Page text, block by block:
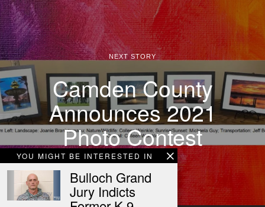
YOU MIGHT BE INTERESTED IN
Bulloch Grand
Jury Indicts
NEXT STORY
Camden County
Announces 2021
Photo Contest